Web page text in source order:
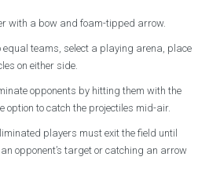
with a bow and foam-tipped arrow.
teams, select a playing arena, place
on either side.
opponents by hitting them with the
option to catch the projectiles mid-air.
players must exit the field until
opponent’s target or catching an arrow